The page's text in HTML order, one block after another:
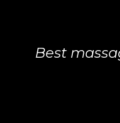
I've been to.